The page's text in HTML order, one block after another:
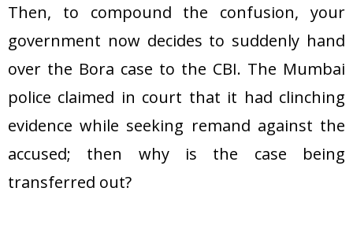
Then, to compound the confusion, your
government now decides to suddenly hand
over the Bora case to the CBI. The Mumbai
police claimed in court that it had clinching
evidence while seeking remand against the
accused; then why is the case being
transferred out?